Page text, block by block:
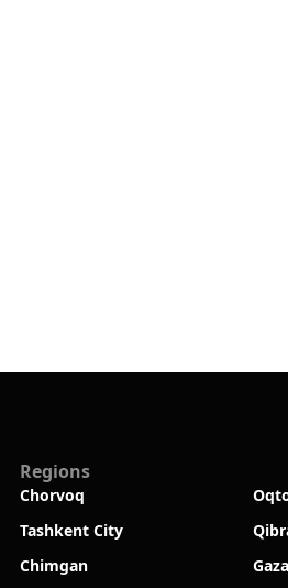
Regions
Chorvoq
Tashkent City
Chimgan